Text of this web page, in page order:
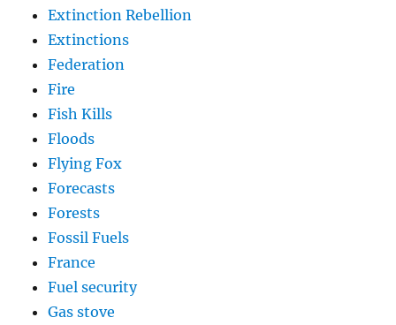
Extinction Rebellion
Extinctions
Federation
Fire
Fish Kills
Floods
Flying Fox
Forecasts
Forests
Fossil Fuels
France
Fuel security
Gas stove